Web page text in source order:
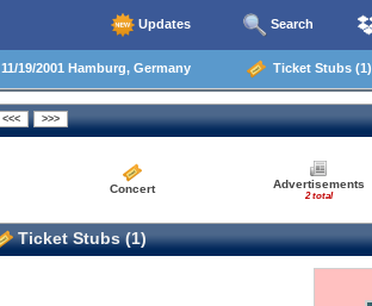
Updates Search
11/19/2001 Hamburg, Germany Ticket Stubs (1)
Concert Advertisements
2 total
Ticket Stubs (1)